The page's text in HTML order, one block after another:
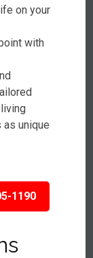
on your
with
unique
1190